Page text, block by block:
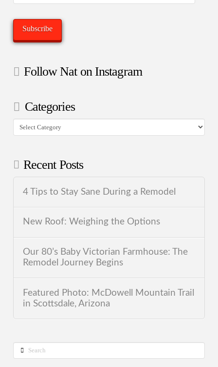
Subscribe
Follow Nat on Instagram
Categories
Categories
Recent Posts
4 Tips to Stay Sane During a Remodel
New Roof: Weighing the Options
Our 80’s Baby Victorian Farmhouse: The
Remodel Journey Begins
Featured Photo: McDowell Mountain Trail
in Scottsdale, Arizona
Search